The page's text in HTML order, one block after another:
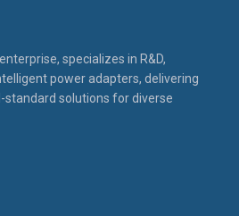
specializes in R&D,
power adapters, delivering
solutions for diverse